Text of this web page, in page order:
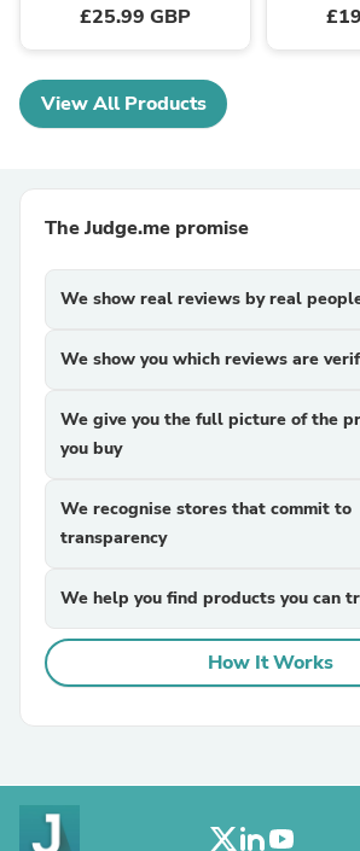
£25.99 GBP
View All Products
The Judge.me promise
We show real reviews by real
We show you which reviews are
We give you the full picture of the
you buy
We recognise stores that commit to
transparency
We help you find products you can
How It Works